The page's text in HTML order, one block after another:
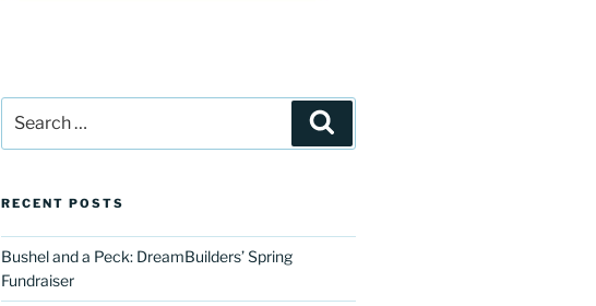
for:
RECENT POSTS
Bushel and a Peck: DreamBuilders’ Spring
Fundraiser